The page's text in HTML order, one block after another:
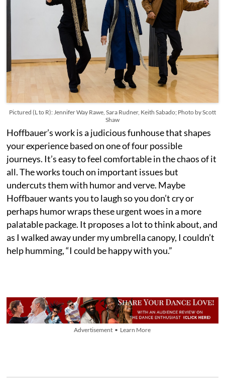
Pictured (L to R): Jennifer Way Rawe, Sara Rudner, Keith Sabado; Photo by Scott
Shaw
Hoffbauer’s work is a judicious funhouse that shapes
your experience based on one of four possible
journeys. It’s easy to feel comfortable in the chaos of it
all. The works touch on important issues but
undercuts them with humor and verve. Maybe
Hoffbauer wants you to laugh so you don’t cry or
perhaps humor wraps these urgent woes in a more
palatable package. It proposes a lot to think about, and
as I walked away under my umbrella canopy, I couldn’t
help humming, “I could be happy with you.”
Advertisement • Learn More